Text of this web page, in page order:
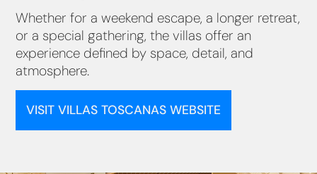
Whether for a weekend escape, a longer retreat,
or a special gathering, the villas offer an
experience defined by space, detail, and
atmosphere.
VISIT VILLAS TOSCANAS WEBSITE